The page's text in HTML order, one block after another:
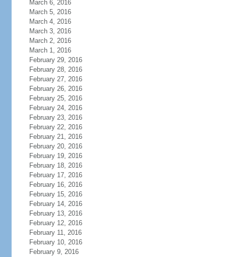
March 6, 2016
March 5, 2016
March 4, 2016
March 3, 2016
March 2, 2016
March 1, 2016
February 29, 2016
February 28, 2016
February 27, 2016
February 26, 2016
February 25, 2016
February 24, 2016
February 23, 2016
February 22, 2016
February 21, 2016
February 20, 2016
February 19, 2016
February 18, 2016
February 17, 2016
February 16, 2016
February 15, 2016
February 14, 2016
February 13, 2016
February 12, 2016
February 11, 2016
February 10, 2016
February 9, 2016